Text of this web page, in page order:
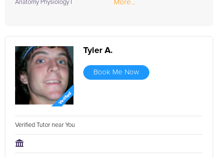
Anatomy Physiology I More...
Tyler A.
Book Me Now
Verified Tutor near You